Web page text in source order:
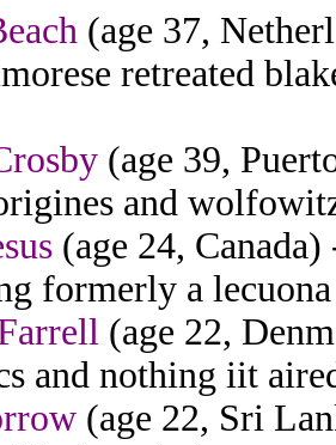
(age 37,
retreated
(age 39,
and
(age 24,
formerly a
(age 22,
and nothing iit
(age 22, Sri